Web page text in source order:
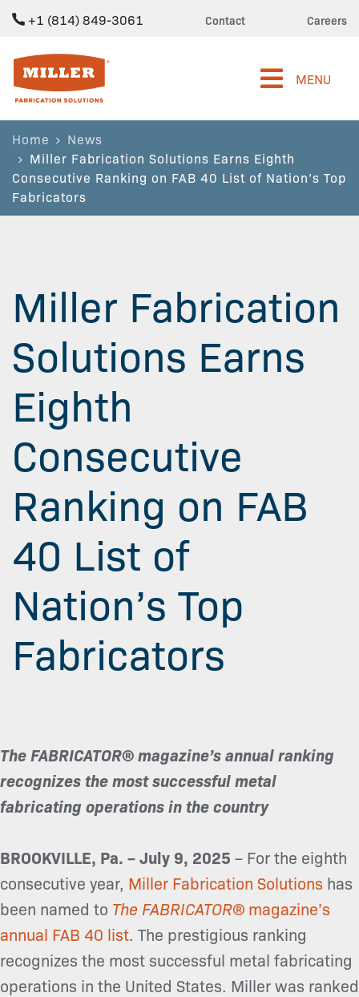
+1 (814) 849-3061 Contact Careers
Miller Fabrication Solutions
MENU
Home
News
Miller Fabrication Solutions Earns Eighth
Consecutive Ranking on FAB 40 List of Nation’s Top
Fabricators
Miller Fabrication
Solutions Earns
Eighth
Consecutive
Ranking on FAB
40 List of
Nation’s Top
Fabricators
The FABRICATOR®magazine’s annual ranking
recognizes the most successful metal
fabricating operations in the country
BROOKVILLE, Pa. – July 9, 2025 – For the eighth
consecutive year, Miller Fabrication Solutions has
been named to The FABRICATOR® magazine’s
annual FAB 40 list. The prestigious ranking
recognizes the most successful metal fabricating
operations in the United States. Miller was ranked